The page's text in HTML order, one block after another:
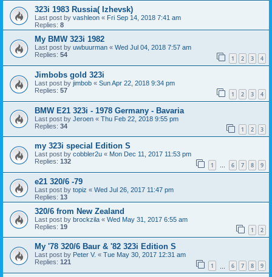
323i 1983 Russia( Izhevsk)
Last post by vashleon « Fri Sep 14, 2018 7:41 am
Replies: 8
My BMW 323i 1982
Last post by uwbuurman « Wed Jul 04, 2018 7:57 am
Replies: 54 1 2 3 4
Jimbobs gold 323i
Last post by jimbob « Sun Apr 22, 2018 9:34 pm
Replies: 57 1 2 3 4
BMW E21 323i - 1978 Germany - Bavaria
Last post by Jeroen « Thu Feb 22, 2018 9:55 pm
Replies: 34 1 2 3
my 323i special Edition S
Last post by cobbler2u « Mon Dec 11, 2017 11:53 pm
Replies: 132 1 … 6 7 8 9
e21 320/6 -79
Last post by topiz « Wed Jul 26, 2017 11:47 pm
Replies: 13
320/6 from New Zealand
Last post by brockzila « Wed May 31, 2017 6:55 am
Replies: 19 1 2
My '78 320/6 Baur & '82 323i Edition S
Last post by Peter V. « Tue May 30, 2017 12:31 am
Replies: 121 1 6 7 8 9